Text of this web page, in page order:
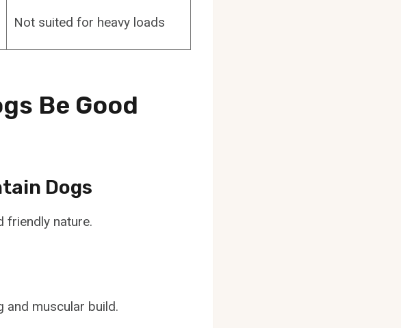
Not suited for heavy loads
Be Good
Dogs
friendly nature.
and muscular build.